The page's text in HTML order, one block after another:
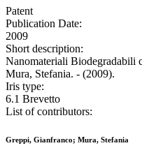
Patent
Publication Date:
2009
Short description:
Nanomateriali Biodegradabili
Mura, Stefania. - (2009).
Iris type:
6.1 Brevetto
List of contributors:
Greppi, Gianfranco; Mura, Stefania